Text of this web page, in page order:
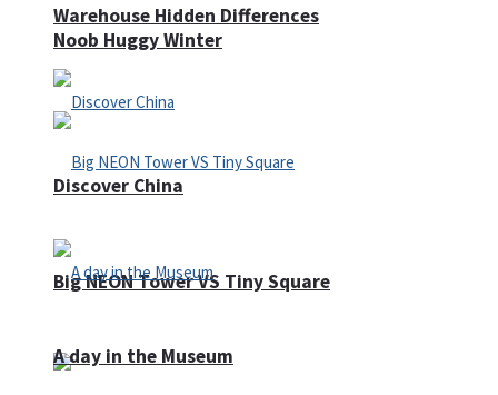
Noob Huggy Winter
Big NEON Tower VS Tiny Square
Warehouse Hidden Differences
Discover China
A day in the Museum